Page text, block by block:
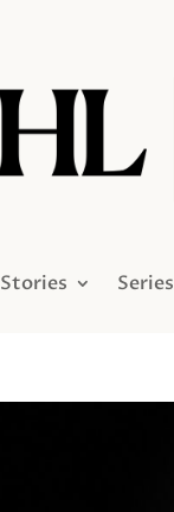
Stories Series